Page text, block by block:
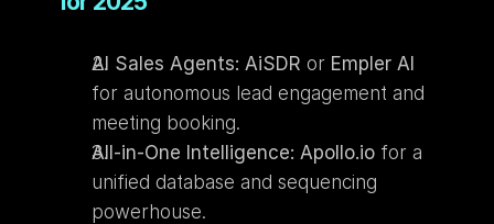
AI Sales Agents: AiSDR or Empler AI
for autonomous lead engagement and
meeting booking.
All-in-One Intelligence: Apollo.io for a
unified database and sequencing
powerhouse.